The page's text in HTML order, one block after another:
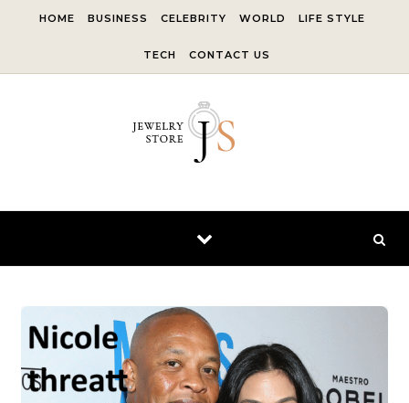
HOME BUSINESS CELEBRITY WORLD LIFE STYLE
TECH CONTACT US